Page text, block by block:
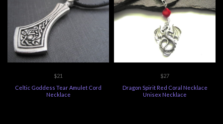
$21
Celtic Goddess Tear Amulet Cord
Necklace
$27
Dragon Spirit Red Coral Necklace
Unisex Necklace